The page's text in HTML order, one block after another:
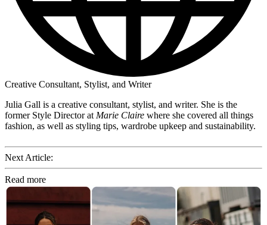
Creative Consultant, Stylist, and Writer
Julia Gall is a creative consultant, stylist, and writer. She is the
former Style Director at Marie Claire where she covered all things
fashion, as well as styling tips, wardrobe upkeep and sustainability.
Next Article:
Read more